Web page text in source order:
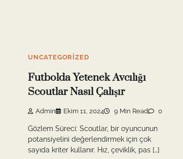
UNCATEGORIZED
Futbolda Yetenek Avcılığı
Scoutlar Nasıl Çalışır
Admin Ekim 11, 2024 9 Min Read 0
Gözlem Süreci: Scoutlar, bir oyuncunun
potansiyelini değerlendirmek için çok
sayıda kriter kullanır. Hız, çeviklik, pas […]